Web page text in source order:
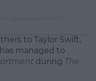
to Taylor Swift,
managed to
during The